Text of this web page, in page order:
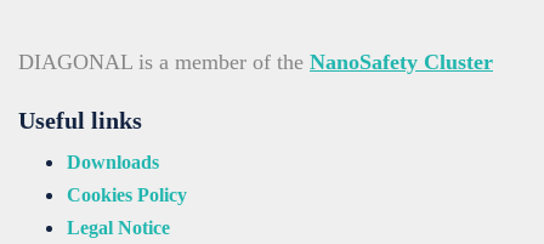
DIAGONAL is a member of the NanoSafety Cluster
Useful links
Downloads
Cookies Policy
Legal Notice